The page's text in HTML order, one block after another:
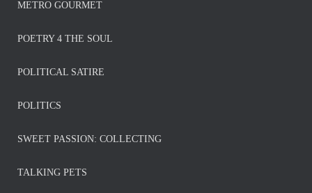
METRO GOURMET
POETRY 4 THE SOUL
POLITICAL SATIRE
POLITICS
SWEET PASSION: COLLECTING
TALKING PETS